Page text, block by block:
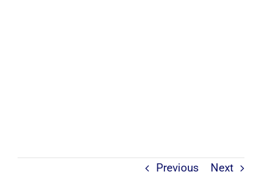
Previous Next